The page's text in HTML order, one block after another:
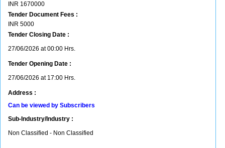
INR 1670000
Tender Document Fees :
INR 5000
Tender Closing Date :
27/06/2026 at 00:00 Hrs.
Tender Opening Date :
27/06/2026 at 17:00 Hrs.
Address :
Can be viewed by Subscribers
Sub-Industry/Industry :
Non Classified - Non Classified